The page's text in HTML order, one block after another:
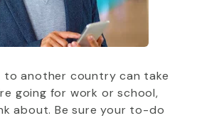
to another country can take
going for work or school,
about. Be sure your to-do